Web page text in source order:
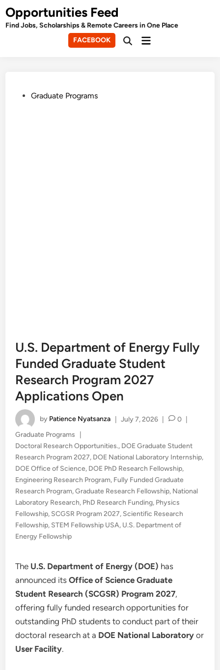
Skip
to
content
Opportunities Feed
Find Jobs, Scholarships & Remote Careers in One Place
FACEBOOK
OpenMain
PostedGraduate Programs
U.S. Department of Energy Fully
Funded Graduate Student
Research Program 2027
Applications Open
by Patience Nyatsanza July 7, 2026 0
Posted
in
Graduate Programs
Doctoral Research Opportunities., DOE Graduate Student
Research Program 2027, DOE National Laboratory Internship,
DOE Office of Science, DOE PhD Research Fellowship,
Engineering Research Program, Fully Funded Graduate
Research Program,Graduate Research Fellowship, National
Laboratory Research, PhD Research Funding, Physics
Fellowship, SCGSR Program 2027, Scientific Research
Fellowship, STEM Fellowship USA, U.S. Department of
Energy Fellowship
The U.S. Department of Energy (DOE) has
announced itsOffice of Science Graduate
Student Research (SCGSR) Program 2027,
offering fully funded research opportunities for
outstanding PhD students to conduct part of their
doctoral research at a DOE National Laboratory or
User Facility.